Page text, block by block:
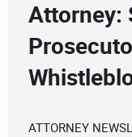
Attorney:
ATTORNEY